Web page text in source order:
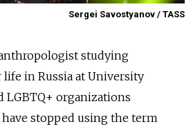
Sergei Savostyanov / TASS
studying
in Russia at University
LGBTQ+ organizations
stopped using the term